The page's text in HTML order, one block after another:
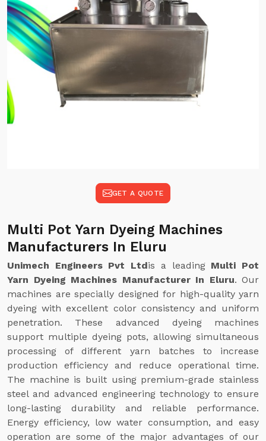
GET A QUOTE
Multi Pot Yarn Dyeing Machines
Manufacturers In Eluru
Unimech Engineers Pvt Ltdis a leading Multi Pot
Yarn Dyeing Machines Manufacturer In Eluru. Our
machines are specially designed for high-quality yarn
dyeing with excellent color consistency and uniform
penetration. These advanced dyeing machines
support multiple dyeing pots, allowing simultaneous
processing of different yarn batches to increase
production efficiency and reduce operational time.
The machine is built using premium-grade stainless
steel and advanced engineering technology to ensure
long-lasting durability and reliable performance.
Energy efficiency, low water consumption, and easy
operation are some of the major advantages of our